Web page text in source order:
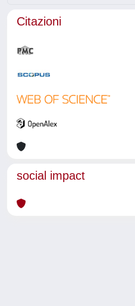
Citazioni
social impact